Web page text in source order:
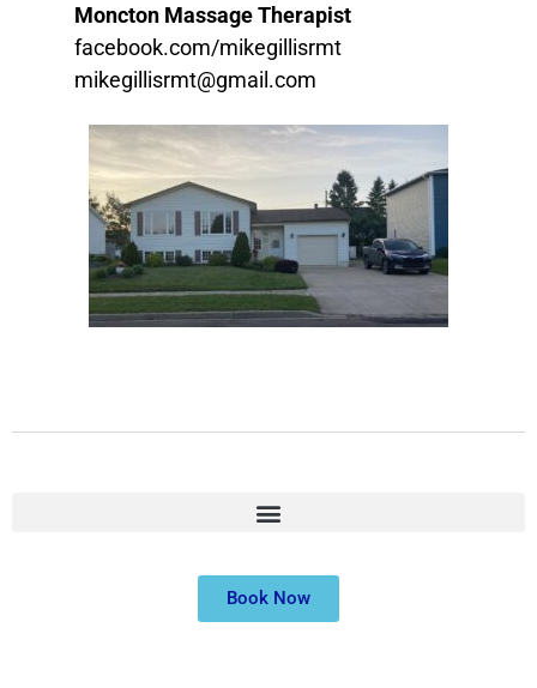
Moncton Massage Therapist
facebook.com/mikegillisrmt
mikegillisrmt@gmail.com
Book Now